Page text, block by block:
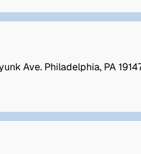
Ave. Philadelphia, PA